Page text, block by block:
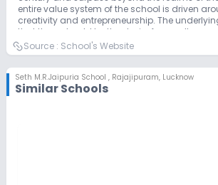
entire value system of the school is driven
creativity and entrepreneurship. The
that there should be the desire for excellence,
the regular, and provide for growth and
individuals and societies in the coming
to experience this magnificence in
Source : School's Website
Seth M.R.Jaipuria School , Rajajipuram, Lucknow
Similar Schools